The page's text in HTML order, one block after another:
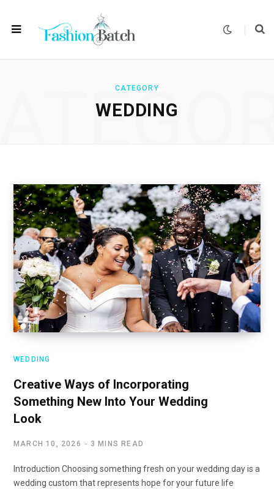
CATEGORY
WEDDING
WEDDING
Creative Ways of Incorporating
Something New Into Your Wedding
Look
MARCH 10, 2026 3 MINS READ
Introduction Choosing something fresh on your wedding day is a
wedding custom that represents hope for your future life